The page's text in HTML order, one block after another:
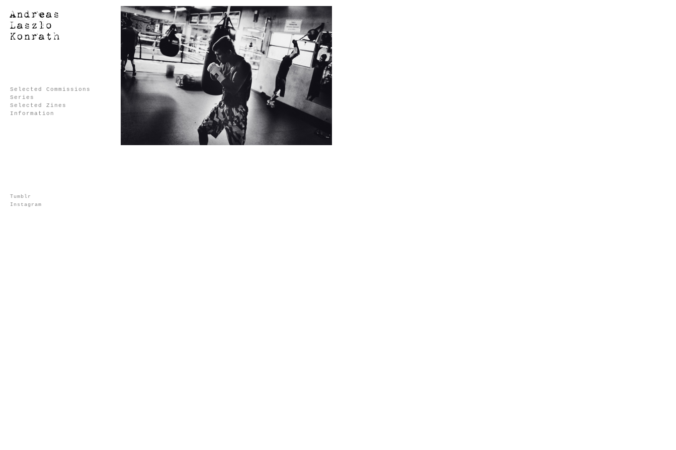
Selected Commissions
Series
Selected Zines
Information
Tumblr
Instagram